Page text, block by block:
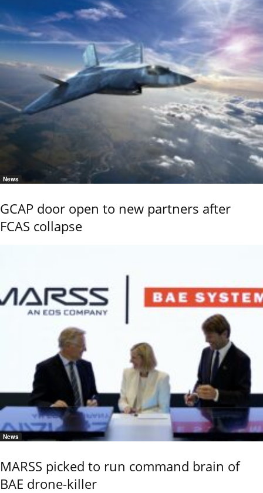
News
GCAP door open to new partners after
FCAS collapse
News
MARSS picked to run command brain of
BAE drone-killer